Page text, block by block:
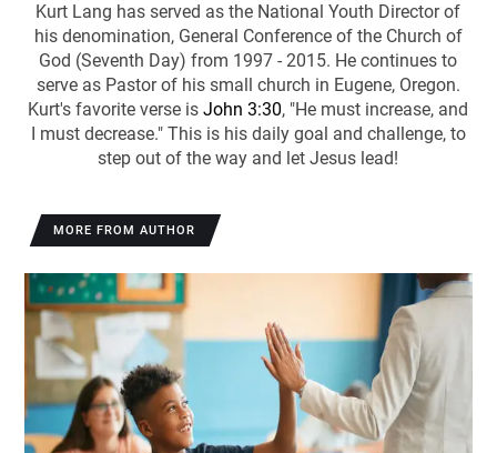
Kurt Lang has served as the National Youth Director of
his denomination, General Conference of the Church of
God (Seventh Day) from 1997 - 2015. He continues to
serve as Pastor of his small church in Eugene, Oregon.
Kurt's favorite verse isJohn 3:30, "He must increase, and
I must decrease." This is his daily goal and challenge, to
step out of the way and let Jesus lead!
MORE FROM AUTHOR